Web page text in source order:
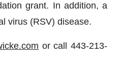
grant. In addition, a
virus (RSV) disease.
or call 443-213-